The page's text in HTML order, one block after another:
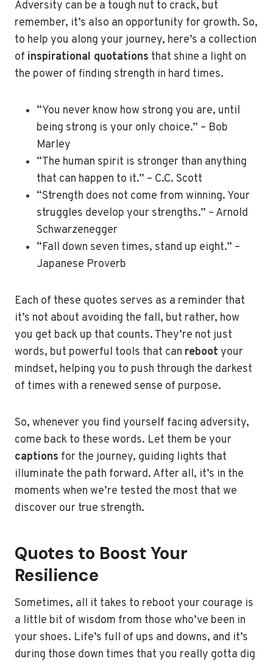
Adversity can be a tough nut to crack, but
remember, it’s also an opportunity for growth. So,
to help you along your journey, here’s a collection
of inspirational quotations that shine a light on
the power of finding strength in hard times.
“You never know how strong you are, until
being strong is your only choice.” – Bob
Marley
“The human spirit is stronger than anything
that can happen to it.” – C.C. Scott
“Strength does not come from winning. Your
struggles develop your strengths.” – Arnold
Schwarzenegger
“Fall down seven times, stand up eight.” –
Japanese Proverb
Each of these quotes serves as a reminder that
it’s not about avoiding the fall, but rather, how
you get back up that counts. They’re not just
words, but powerful tools that can reboot your
mindset, helping you to push through the darkest
of times with a renewed sense of purpose.
So, whenever you find yourself facing adversity,
come back to these words. Let them be your
captions for the journey, guiding lights that
illuminate the path forward. After all, it’s in the
moments when we’re tested the most that we
discover our true strength.
Quotes to Boost Your
Resilience
Sometimes, all it takes to reboot your courage is
a little bit of wisdom from those who’ve been in
your shoes. Life’s full of ups and downs, and it’s
during those down times that you really gotta dig